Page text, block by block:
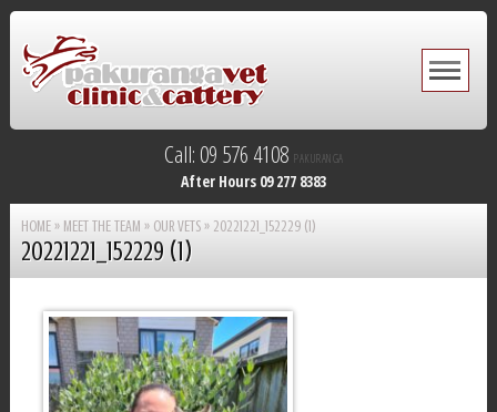
Call: 09 576 4108 PAKURANGA
After Hours 09 277 8383
HOME» MEET THE TEAM » OUR VETS» 20221221_152229 (1)
20221221_152229 (1)